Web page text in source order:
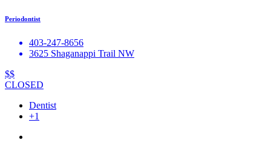
Periodontist
403-247-8656
3625 Shaganappi Trail NW
$$
CLOSED
Dentist
+1